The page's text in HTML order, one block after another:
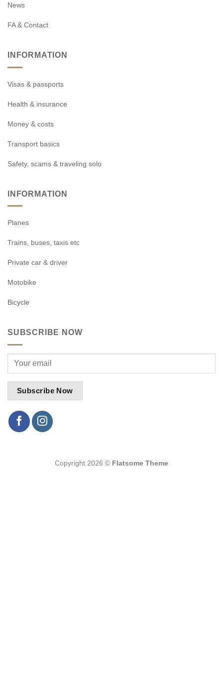
News
FA & Contact
INFORMATION
Visas & passports
Health & insurance
Money & costs
Transport basics
Safety, scams & traveling solo
INFORMATION
Planes
Trains, buses, taxis etc
Private car & driver
Motobike
Bicycle
SUBSCRIBE NOW
Copyright 2026 © Flatsome Theme